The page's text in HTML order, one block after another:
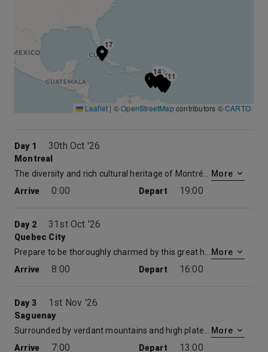
1011
12
13
14
17
Leaflet | ©OpenStreetMapcontributors ©CARTO
Day 1 30th Oct '26
Montreal
More
Arrive
0:00 Depart 19:00
Day 2 31st Oct '26
Quebec City
More
Arrive
8:00 Depart 16:00
Day 3 1st Nov '26
Saguenay
More
Arrive
7:00 Depart 13:00